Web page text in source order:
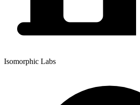
Isomorphic Labs